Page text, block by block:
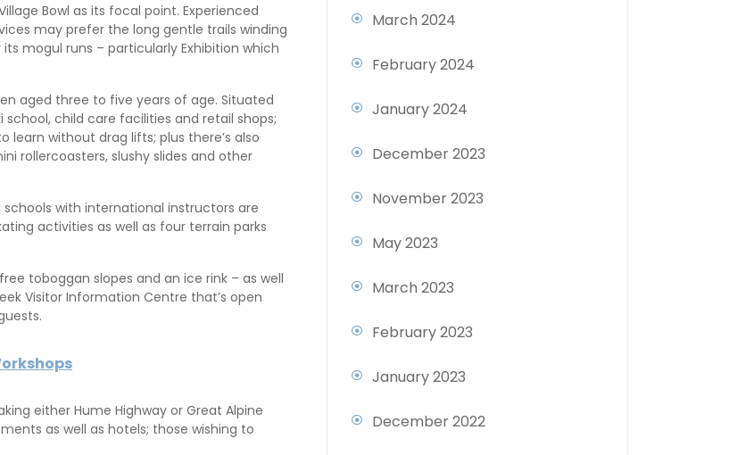
Bowl as its focal point. Experienced
may prefer the long gentle trails winding
mogul runs – particularly Exhibition which
aged three to five years of age. Situated
child care facilities and retail shops;
without drag lifts; plus there’s also
rollercoasters, slushy slides and other
schools with international instructors are
activities as well as four terrain parks
toboggan slopes and an ice rink – as well
Visitor Information Centre that’s open
either Hume Highway or Great Alpine
as well as hotels; those wishing to
March 2024
February 2024
January 2024
December 2023
November 2023
May 2023
March 2023
February 2023
January 2023
December 2022